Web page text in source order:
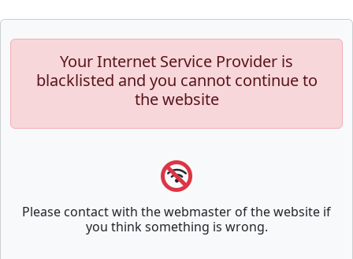
Your Internet Service Provider is
blacklisted and you cannot continue to
the website
Please contact with the webmaster of the website if
you think something is wrong.